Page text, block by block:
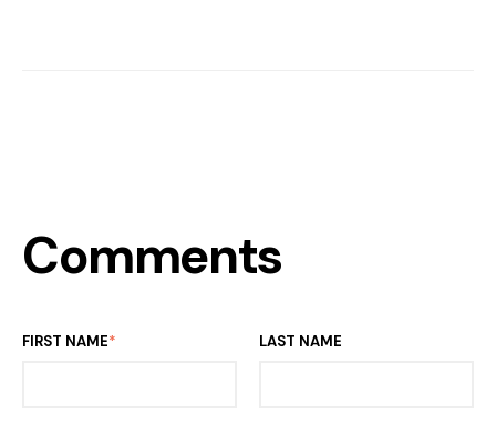
Comments
FIRST NAME* LAST NAME